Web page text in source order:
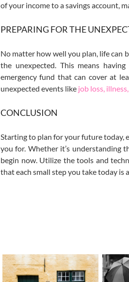
of your income to a savings account,
PREPARING FOR THE
No matter how well you plan, life can
the unexpected. This means
emergency fund that can cover at
unexpected events like job loss,
CONCLUSION
Starting to plan for your future today,
you for. Whether it’s understanding
begin now. Utilize the tools and
that each small step you take today is